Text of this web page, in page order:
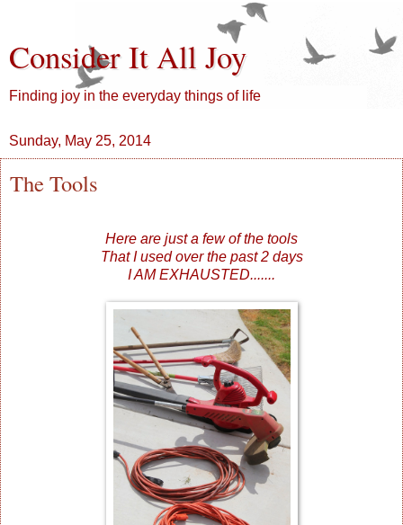
Consider It All Joy
Finding joy in the everyday things of life
Sunday, May 25, 2014
The Tools
Here are just a few of the tools
That I used over the past 2 days
I AM EXHAUSTED.......